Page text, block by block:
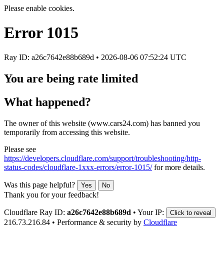
Please enable cookies.
Error 1015
Ray ID: a26c7642e88b689d • 2026-08-06 07:52:24 UTC
You are being rate limited
What happened?
The owner of this website (www.cars24.com) has banned you
temporarily from accessing this website.
Please see
https://developers.cloudflare.com/support/troubleshooting/http-
status-codes/cloudflare-1xxx-errors/error-1015/for more details.
Was this page helpful? Yes No
Thank you for your feedback!
Cloudflare Ray ID: a26c7642e88b689d • Your IP: Click to reveal
216.73.216.84 • Performance & security by Cloudflare